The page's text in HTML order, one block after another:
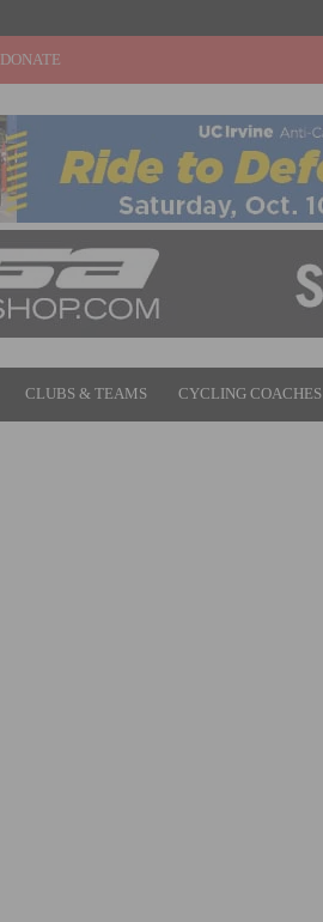
DONATE
CLUBS & TEAMS CYCLING COACHES